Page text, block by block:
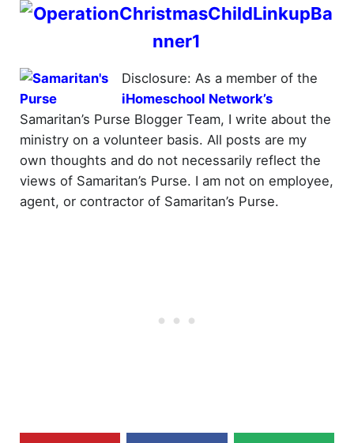
Disclosure: As a member of the
iHomeschool Network’s
Samaritan’s Purse Blogger Team, I write about the
ministry on a volunteer basis. All posts are my
own thoughts and do not necessarily reflect the
views of Samaritan’s Purse. I am not on employee,
agent, or contractor of Samaritan’s Purse.